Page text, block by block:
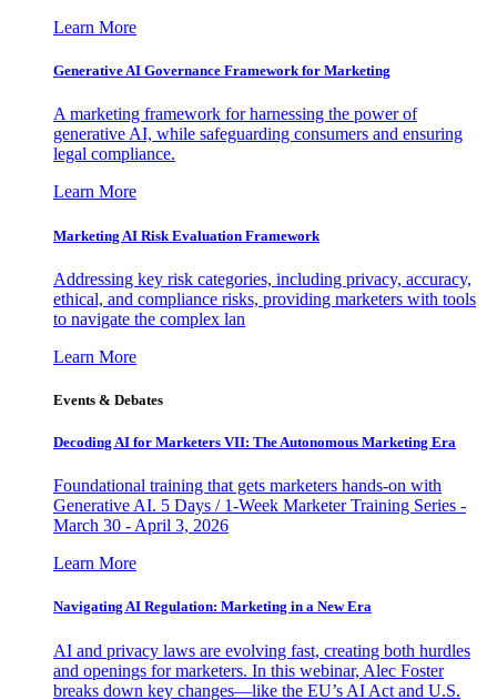
Learn More
Generative AI Governance Framework for Marketing
A marketing framework for harnessing the power of
generative AI, while safeguarding consumers and ensuring
legal compliance.
Learn More
Marketing AI Risk Evaluation Framework
Addressing key risk categories, including privacy, accuracy,
ethical, and compliance risks, providing marketers with tools
to navigate the complex lan
Learn More
Events & Debates
Decoding AI for Marketers VII: The Autonomous Marketing Era
Foundational training that gets marketers hands-on with
Generative AI. 5 Days / 1-Week Marketer Training Series -
March 30 - April 3, 2026
Learn More
Navigating AI Regulation: Marketing in a New Era
AI and privacy laws are evolving fast, creating both hurdles
and openings for marketers. In this webinar, Alec Foster
breaks down key changes—like the EU’s AI Act and U.S.